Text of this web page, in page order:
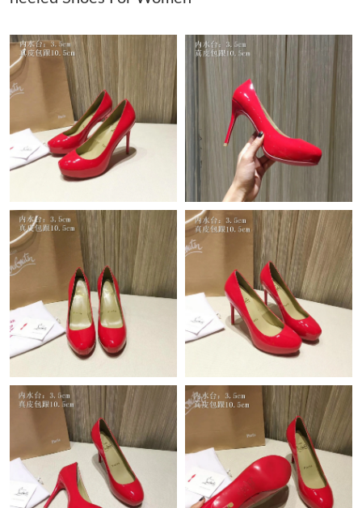
Just Sold: George from Miami on Jun 16, 2026 at 12:22 PM.
Just Sold: Hannah from Philadelphia on Jun 02, 2026 at 11:20
PM.
Just Sold: Grace from Washington, D.C. on May 26, 2026 at
3:11 PM.
Just Sold: Bob from Toronto on Jul 16, 2026 at 8:42 AM.
Just Sold: Adam from Paris on Aug 10, 2026 at 1:29 PM.
Just Sold: Peter from San Jose on Jul 08, 2026 at 12:22 PM.
Just Sold: Kara from Sydney on Aug 01, 2026 at 8:31 PM.
Just Sold: Hannah from Atlanta on May 31, 2026 at 10:12 AM.